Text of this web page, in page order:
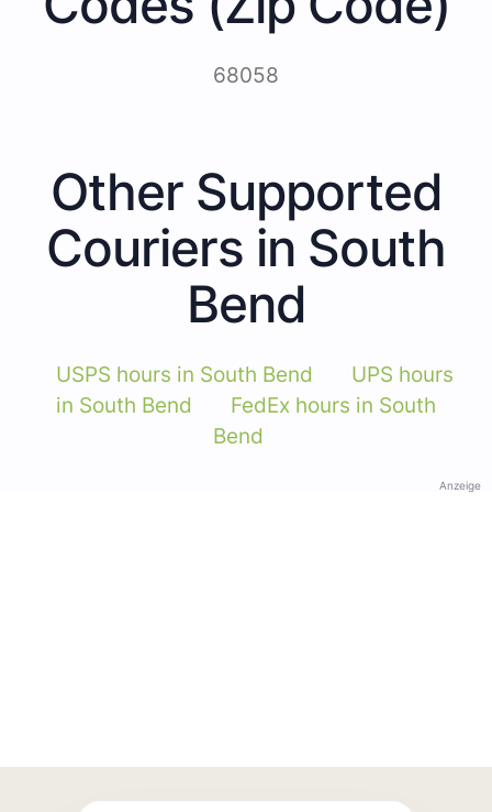
68058
Other Supported
Couriers in South
Bend
USPS hours in South Bend
UPS hours
in South Bend
FedEx hours in South
Bend
Anzeige